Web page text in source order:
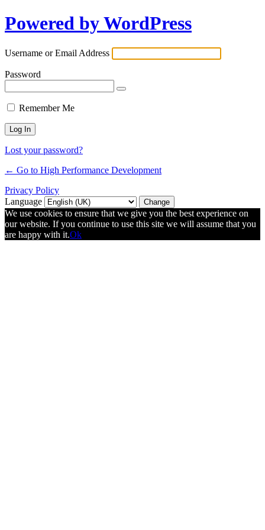
Powered by WordPress
Username or Email Address
Password
Remember Me
Lost your password?
← Go to High Performance Development
Privacy Policy
Language
We use cookies to ensure that we give you the best experience on
our website. If you continue to use this site we will assume that you
are happy with it.Ok